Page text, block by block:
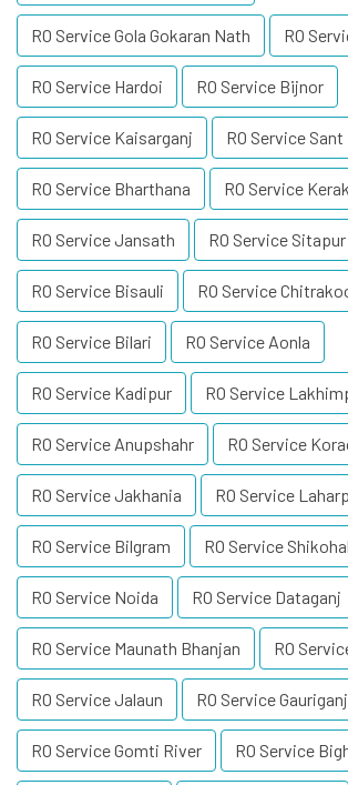
RO Service Gola Gokaran Nath RO
RO Service Hardoi RO Service Bijnor
RO Service Kaisarganj RO Service
RO Service Bharthana RO Service
RO Service Jansath RO Service Sitapur
RO Service Bisauli RO Service
RO Service Bilari RO Service Aonla
RO Service Kadipur RO Service
RO Service Anupshahr RO Service
RO Service Jakhania RO Service
RO Service Bilgram RO Service
RO Service Noida RO Service Dataganj
RO Service Maunath Bhanjan RO
RO Service Jalaun RO Service Gauriganj
RO Service Gomti River RO Service